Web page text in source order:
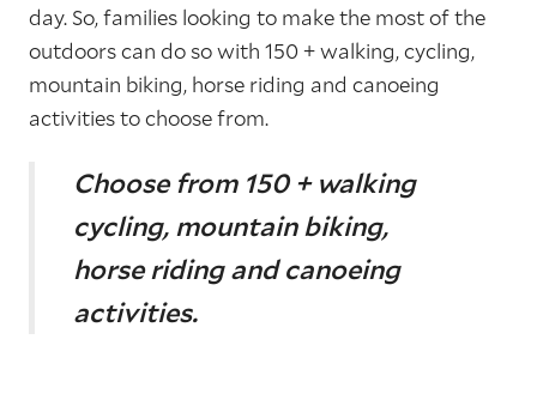
day. So, families looking to make the most of the
outdoors can do so with 150 + walking, cycling,
mountain biking, horse riding and canoeing
activities to choose from.
Choose from 150 + walking
cycling, mountain biking,
horse riding and canoeing
activities.